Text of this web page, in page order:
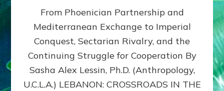
400,000
2026
By
Sasha
Lessin,
Ph.D.
From Phoenician Partnership and
Mediterranean Exchange to Imperial
Conquest, Sectarian Rivalry, and the
Continuing Struggle for Cooperation By
Sasha Alex Lessin, Ph.D. (Anthropology,
U.C.L.A.) LEBANON: CROSSROADS IN THE